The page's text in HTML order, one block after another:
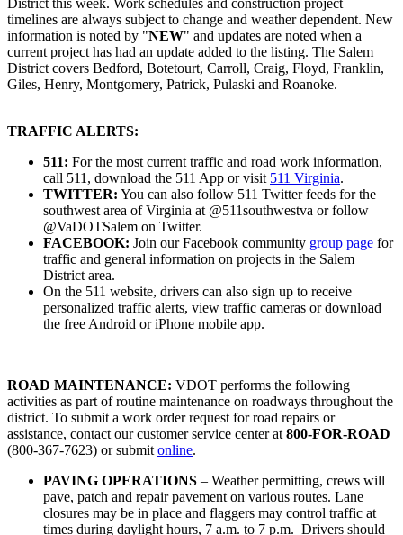
District this week. Work schedules and construction project
timelines are always subject to change and weather dependent. New
information is noted by "NEW" and updates are noted when a
current project has had an update added to the listing. The Salem
District covers Bedford, Botetourt, Carroll, Craig, Floyd, Franklin,
Giles, Henry, Montgomery, Patrick, Pulaski and Roanoke.
TRAFFIC ALERTS:
511: For the most current traffic and road work information,
call 511, download the 511 App or visit 511 Virginia.
TWITTER: You can also follow 511 Twitter feeds for the
southwest area of Virginia at @511southwestva or follow
@VaDOTSalem on Twitter.
FACEBOOK: Join our Facebook community group page for
traffic and general information on projects in the Salem
District area.
On the 511 website, drivers can also sign up to receive
personalized traffic alerts, view traffic cameras or download
the free Android or iPhone mobile app.
ROAD MAINTENANCE: VDOT performs the following
activities as part of routine maintenance on roadways throughout the
district. To submit a work order request for road repairs or
assistance, contact our customer service center at 800-FOR-ROAD
(800-367-7623) or submit online.
PAVING OPERATIONS – Weather permitting, crews will
pave, patch and repair pavement on various routes. Lane
closures may be in place and flaggers may control traffic at
times during daylight hours, 7 a.m. to 7 p.m. Drivers should